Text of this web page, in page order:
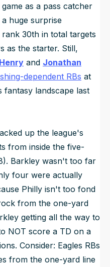
as a pass catcher
huge surprise
rank 30th in total targets
as the starter. Still,
and Jonathan
dependent RBs at
landscape last
up the league's
from inside the five-
Barkley wasn't too far
four were actually
Philly isn't too fond
from the one-yard
getting all the way to
NOT score a TD on a
Consider: Eagles RBs
from the one-yard line